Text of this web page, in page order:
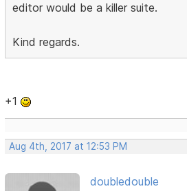
editor would be a killer suite.
Kind regards.
+1
Aug 4th, 2017 at 12:53 PM
doubledouble